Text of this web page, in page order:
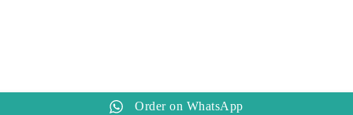
Order on WhatsApp